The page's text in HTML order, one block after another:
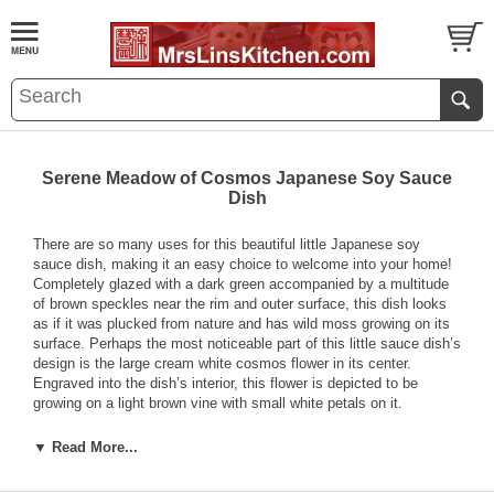
Serene Meadow of Cosmos Japanese Soy Sauce
Dish
There are so many uses for this beautiful little Japanese soy
sauce dish, making it an easy choice to welcome into your home!
Completely glazed with a dark green accompanied by a multitude
of brown speckles near the rim and outer surface, this dish looks
as if it was plucked from nature and has wild moss growing on its
surface. Perhaps the most noticeable part of this little sauce dish’s
design is the large cream white cosmos flower in its center.
Engraved into the dish’s interior, this flower is depicted to be
growing on a light brown vine with small white petals on it.
With raised edges, this small Japanese soy sauce dish is made to
▼ Read More...